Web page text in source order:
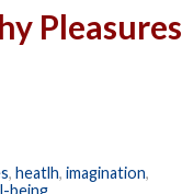
Pleasures
, heatlh, imagination,